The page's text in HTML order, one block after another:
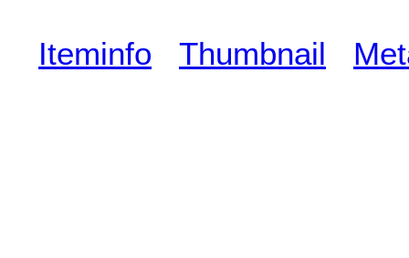
Iteminfo Thumbnail